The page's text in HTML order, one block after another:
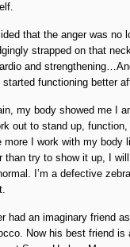
that the anger was no
strapped on that
and
functioning better
my body showed me I
out to stand up,
more I work with my body
than try to show it up, I
I’m a defective
had an imaginary friend
Now his best friend is